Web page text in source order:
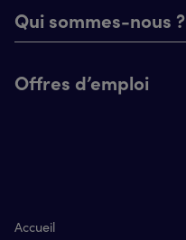
Qui sommes-nous ?
Offres d’emploi
Accueil